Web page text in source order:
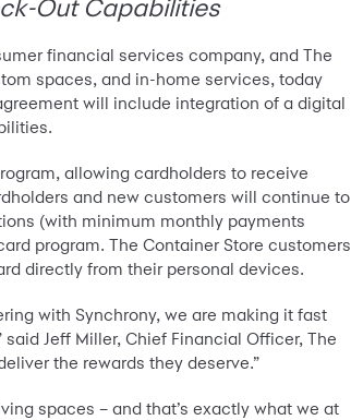
Out Capabilities
financial services company, and The
spaces, and in-home services, today
will include integration of a digital
allowing cardholders to receive
and new customers will continue to
(with minimum monthly payments
program. The Container Store customers
directly from their personal devices.
with Synchrony, we are making it fast
Jeff Miller, Chief Financial Officer, The
the rewards they deserve.”
spaces – and that’s exactly what we at